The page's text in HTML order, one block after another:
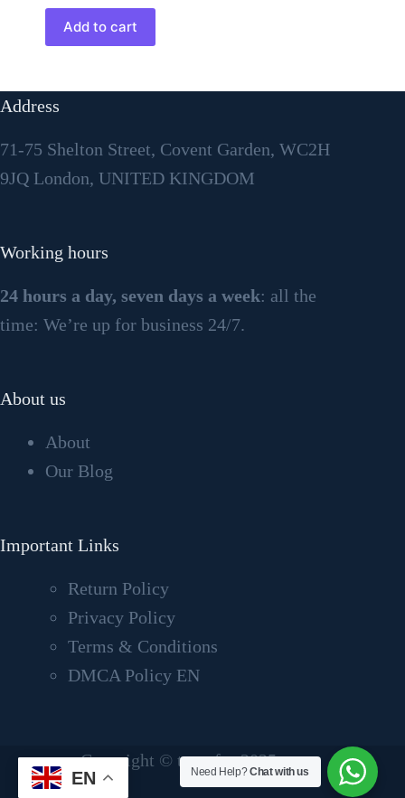
Add to cart
Address
71-75 Shelton Street, Covent Garden, WC2H
9JQ London, UNITED KINGDOM
Working hours
24 hours a day, seven days a week: all the
time: We’re up for business 24/7.
About us
About
Our Blog
Important Links
Return Policy
Privacy Policy
Terms & Conditions
DMCA Policy EN
Copyright © tvcrafter2025
EN
Need Help?Chat with us